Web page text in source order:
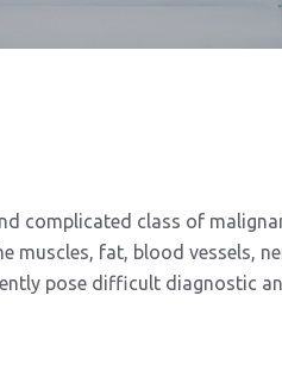
complicated class of
muscles, fat, blood vessels,
pose difficult diagnostic